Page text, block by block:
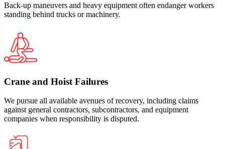
Back‑up maneuvers and heavy equipment often endanger workers
standing behind trucks or machinery.
Crane and Hoist Failures
We pursue all available avenues of recovery, including claims
against general contractors, subcontractors, and equipment
companies when responsibility is disputed.